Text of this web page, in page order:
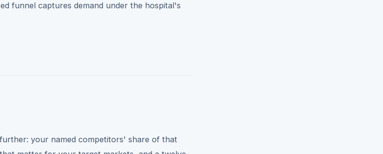
funnel captures demand under the hospital's
your named competitors' share of that